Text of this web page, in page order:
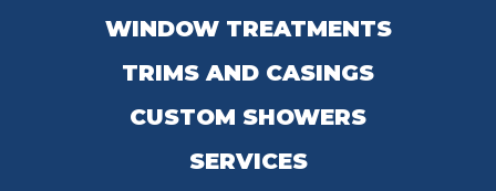
WINDOW TREATMENTS
TRIMS AND CASINGS
CUSTOM SHOWERS
SERVICES